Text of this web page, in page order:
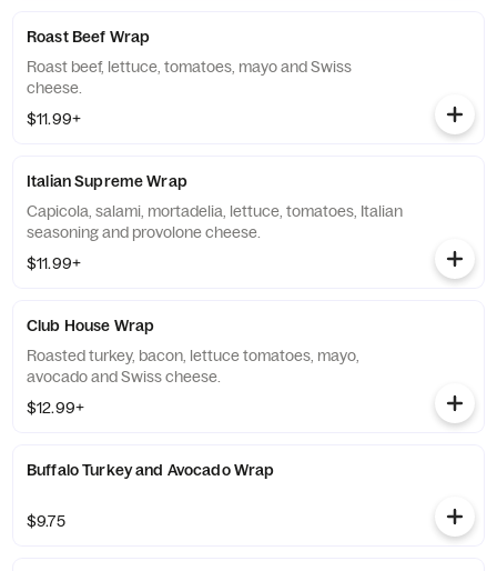
Roast Beef Wrap
Roast beef, lettuce, tomatoes, mayo and Swiss
cheese.
$11.99+
Italian Supreme Wrap
Capicola, salami, mortadelia, lettuce, tomatoes, Italian
seasoning and provolone cheese.
$11.99+
Club House Wrap
Roasted turkey, bacon, lettuce tomatoes, mayo,
avocado and Swiss cheese.
$12.99+
Buffalo Turkey and Avocado Wrap
$9.75